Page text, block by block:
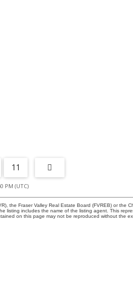
11
PM (UTC)
the Fraser Valley Real Estate Board (FVREB) or the
listing includes the name of the listing agent. This
on this page may not be reproduced without the